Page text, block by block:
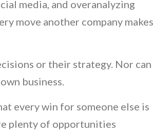
media, and overanalyzing
move another company makes
or their strategy. Nor can
business.
every win for someone else is
plenty of opportunities